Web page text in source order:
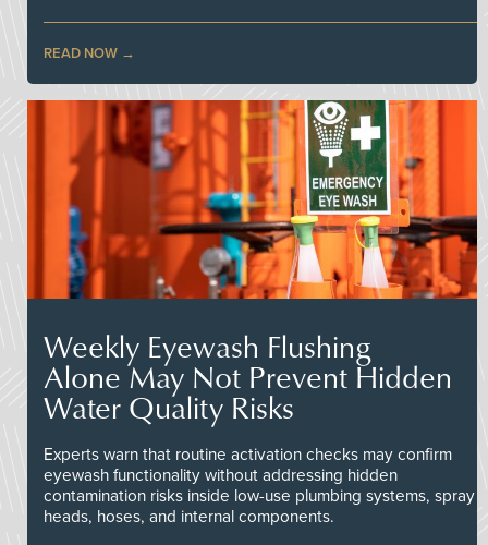
READ NOW
Weekly Eyewash Flushing
Alone May Not Prevent Hidden
Water Quality Risks
Experts warn that routine activation checks may confirm
eyewash functionality without addressing hidden
contamination risks inside low-use plumbing systems, spray
heads, hoses, and internal components.